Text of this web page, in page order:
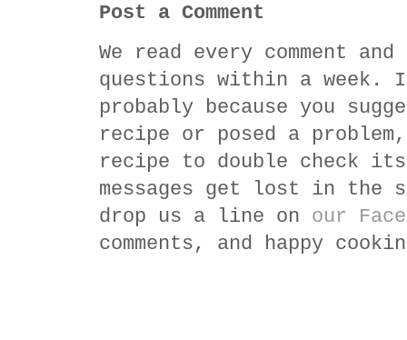
Post a Comment
We read every comment
questions within a
probably because you
recipe or posed a
recipe to double check
messages get lost in
drop us a line on our
comments, and happy